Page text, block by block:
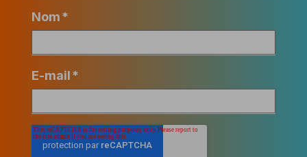
Nom*
E-mail*